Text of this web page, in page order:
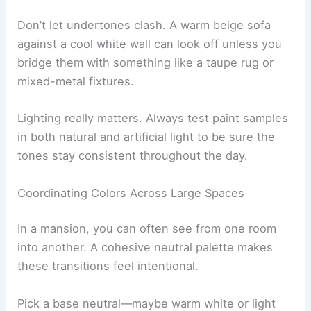
Don’t let undertones clash. A warm beige sofa
against a cool white wall can look off unless you
bridge them with something like a taupe rug or
mixed-metal fixtures.
Lighting really matters. Always test paint samples
in both natural and artificial light to be sure the
tones stay consistent throughout the day.
Coordinating Colors Across Large Spaces
In a mansion, you can often see from one room
into another. A cohesive neutral palette makes
these transitions feel intentional.
Pick a base neutral—maybe warm white or light